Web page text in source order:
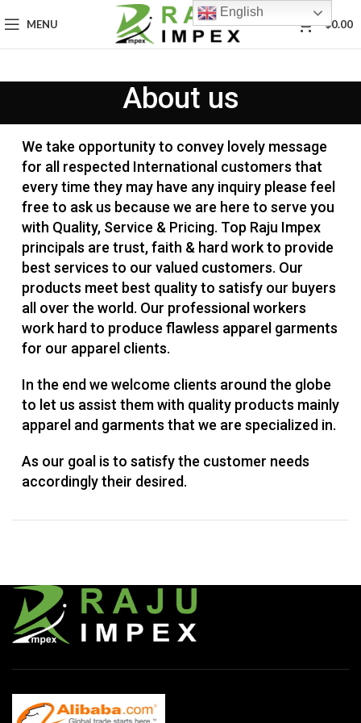
MENU $0.00
About us
We take opportunity to convey lovely message
for all respected International customers that
every time they may have any inquiry please feel
free to ask us because we are here to serve you
with Quality, Service & Pricing. Top Raju Impex
principals are trust, faith & hard work to provide
best services to our valued customers. Our
products meet best quality to satisfy our buyers
all over the world. Our professional workers
work hard to produce flawless apparel garments
for our apparel clients.
In the end we welcome clients around the globe
to let us assist them with quality products mainly
apparel and garments that we are specialized in.
As our goal is to satisfy the customer needs
accordingly their desired.
English